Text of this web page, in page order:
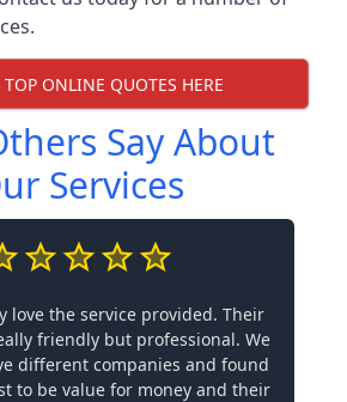
TOP ONLINE QUOTES HERE
Say About
Services
love the service provided. Their
friendly but professional. We
different companies and found
to be value for money and their